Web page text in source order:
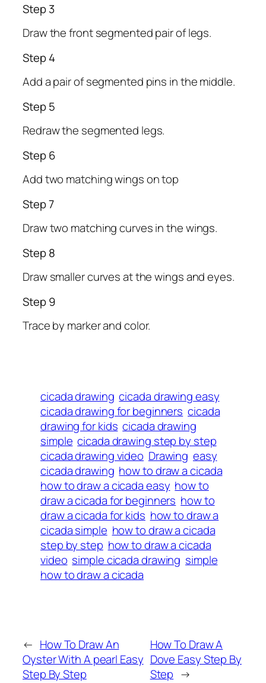
Step 3
Draw the front segmented pair of legs.
Step 4
Add a pair of segmented pins in the middle.
Step 5
Redraw the segmented legs.
Step 6
Add two matching wings on top
Step 7
Draw two matching curves in the wings.
Step 8
Draw smaller curves at the wings and eyes.
Step 9
Trace by marker and color.
cicada drawing cicada drawing easy
cicada drawing for beginners cicada
drawing for kids cicada drawing
simple cicada drawing step by step
cicada drawing video Drawing easy
cicada drawing how to draw a cicada
how to draw a cicada easy how to
draw a cicada for beginners how to
draw a cicada for kids how to draw a
cicada simple how to draw a cicada
step by step how to draw a cicada
video simple cicada drawing simple
how to draw a cicada
← How To Draw An
Oyster With A pearl Easy
Step By Step
How To Draw A
Dove Easy Step By
Step →